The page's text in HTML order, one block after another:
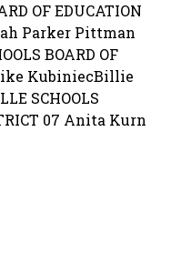
OF EDUCATION
Parker Pittman
BOARD OF
KubiniecBillie
SCHOOLS
07 Anita Kurn